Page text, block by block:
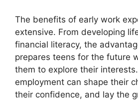
The benefits of early work
extensive. From developing
financial literacy, the
prepares teens for the future
them to explore their
employment can shape their
their confidence, and lay the